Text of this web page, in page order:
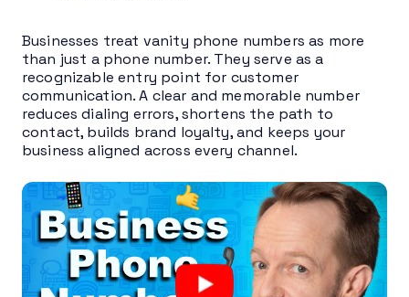
Businesses treat vanity phone numbers as more
than just a phone number. They serve as a
recognizable entry point for customer
communication. A clear and memorable number
reduces dialing errors, shortens the path to
contact, builds brand loyalty, and keeps your
business aligned across every channel.